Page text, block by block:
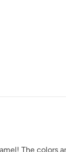
The colors